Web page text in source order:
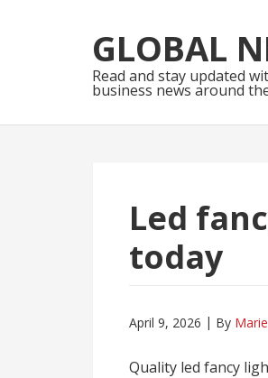
to
navigation
to
content
GLOBAL
Read and stay updated
business news around
Led
today
April 9, 2026 By
Quality led fancy